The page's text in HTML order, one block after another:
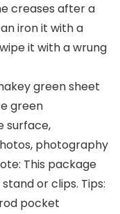
creases after a
iron it with a
it with a wrung
green sheet
green
surface,
photography
This package
or clips. Tips:
pocket